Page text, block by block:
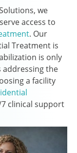
we
access to
. Our
Treatment is
is only
the
a facility
clinical support